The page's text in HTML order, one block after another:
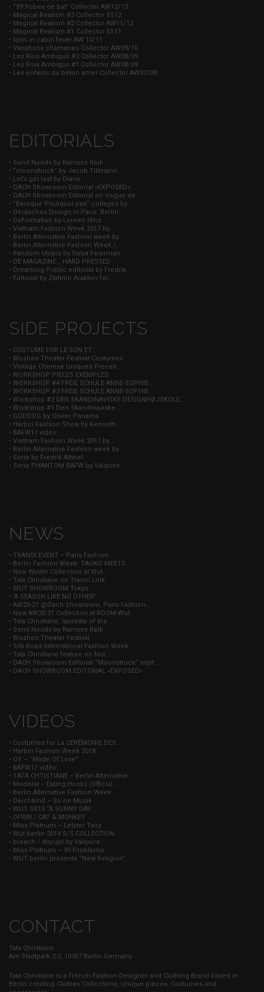
• “99 Robes de bal” Collector AW12/13
• Magical Realism #3 Collector SS12
• Magical Realism #2 Collector AW11/12
• Magical Realism #1 Collector SS11
• Iqôn in cabin fever AW 10/11
• Variations chamanes Collector AW09/10
• Les Rois Ambigus #2 Collector AW08/09
• Les Rois Ambigus #1 Collector AW08/09
• Les enfants du béton amer Collector AW07/08
EDITORIALS
• Send Noods by Ramses Radi
• “moonstruck” by Jacob Tillmann
• Let’s get lost by Diana...
• DACH Showroom Editorial »EXPOSED«
• DACH Showroom Editorial on Vogue.de
• “Baroque Pourquoi pas” collages by...
• Deutsches Design in Paris: Berlin...
• Deformation by Loreen Hinz
• Vietnam Fashion Week 2017 by...
• Berlin Alternative Fashion week by...
• Berlin Alternative Fashion Week /...
• Random Utopia by Galya Feierman
• OE MAGAZINE _ HARD PRESSED
• Dreaming Public editorial by Fredrik...
• Editorial by Zlatimir Arakliev for...
SIDE PROJECTS
• COSTUME FOR LE SON ET...
• Wuzhen Theater Festival-Costumes
• Vintage Chinese Uniques Pieces
• WORKSHOP PIECES EXEMPLES
• WORKSHOP #4 FREIE SCHULE ANNE-SOPHIE...
• WORKSHOP #3 FREIE SCHULE ANNE-SOPHIE...
• Workshop #2 DEN SKANDINAVISKE DESIGNHØJSKOLE...
• Workshop #1 Den Skandinaviske...
• GODDOG by Olivier Panama
• Harbin Fashion Show by Kenneth...
• BAFW17 vidéo
• Vietnam Fashion Week 2017 by...
• Berlin Alternative Fashion week by...
• Serie by Fredrik Altinel
• Serie PHANTOM BAFW by Valquire...
NEWS
• TRANOÏ EVENT – Paris Fashion...
• Berlin Fashion Week: TAUKO MEETS...
• New Winter Collection at Wut...
• Tata Christiane on Tranoï Link
• WUT SHOWROOM Tokyo
• ‘A SEASON LIKE NO OTHER’...
• AW20-21 @Dach Showroom, Paris Fashion...
• New AW20-21 Collection at ROOM-Wut...
• Tata Christiane, laureate of the...
• Send Noods by Ramses Radi
• Wuzhen Theater Festival
• Silk Road International Fashion Week...
• Tata Christiane feature on Not...
• DACH Showroom Editorial “Moonstruck” sept...
• DACH SHOWROOM EDITORIAL »EXPOSED«
VIDEOS
• Costumes for La CÉRÉMONIE DES...
• Harbin Fashion Week 2018
• OY – “Made Of Love”
• BAFW17 vidéo
• TATA CHTISTIANE – Berlin Alternative...
• Moderat – Eating Hooks (Official...
• Berlin Alternative Fashion Week
• Deichkind – So`ne Musik
• WUT SS15 “A SUNNY DAY...
• OFRIN / CAT & MONKEY
• Miss Platnum – Letzter Tanz
• Wut berlin 2014 S/S COLLECTION
• breach / disrupt by Valquire...
• Miss Platnum – 99 Probleme
• WUT berlin presents “New Religion”...
CONTACT
Tata Christiane
Am Stadtpark 2-3, 10367 Berlin Germany
Tata Christiane is a French Fashion Designer and Clothing Brand based in
Berlin creating Clothes Collections, Unique pieces, Costumes and